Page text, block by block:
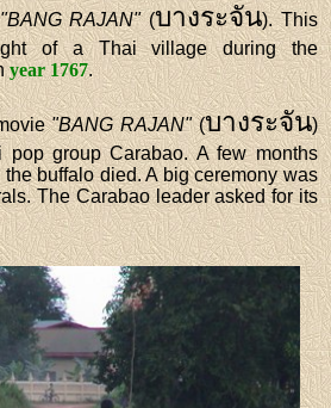
"BANG RAJAN"(บางระจัน). This
of a Thai village during the
year 1767.
"BANG RAJAN"(บางระจัน)
group Carabao. A few months
buffalo died. A big ceremony was
The Carabao leader asked for its